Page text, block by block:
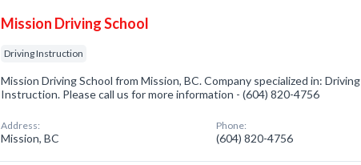
Mission Driving School
Driving Instruction
Mission Driving School from Mission, BC. Company specialized in: Driving
Instruction. Please call us for more information - (604) 820-4756
Address:
Mission, BC
Phone:
(604) 820-4756